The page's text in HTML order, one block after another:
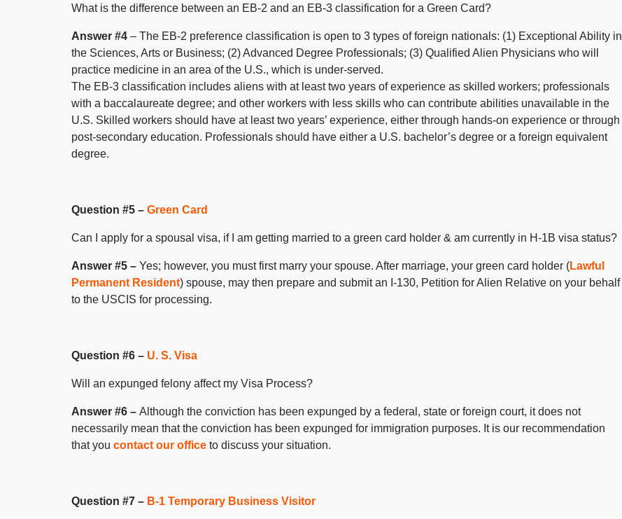
What is the difference between an EB-2 and an EB-3 classification for a Green Card?
Answer #4 – The EB-2 preference classification is open to 3 types of foreign nationals: (1) Exceptional Ability in
the Sciences, Arts or Business; (2) Advanced Degree Professionals; (3) Qualified Alien Physicians who will
practice medicine in an area of the U.S., which is under-served.
The EB-3 classification includes aliens with at least two years of experience as skilled workers; professionals
with a baccalaureate degree; and other workers with less skills who can contribute abilities unavailable in the
U.S. Skilled workers should have at least two years’ experience, either through hands-on experience or through
post-secondary education. Professionals should have either a U.S. bachelor’s degree or a foreign equivalent
degree.
Question #5 – Green Card
Can I apply for a spousal visa, if I am getting married to a green card holder & am currently in H-1B visa status?
Answer #5 – Yes; however, you must first marry your spouse. After marriage, your green card holder (Lawful
Permanent Resident) spouse, may then prepare and submit an I-130, Petition for Alien Relative on your behalf
to the USCIS for processing.
Question #6 – U. S. Visa
Will an expunged felony affect my Visa Process?
Answer #6 – Although the conviction has been expunged by a federal, state or foreign court, it does not
necessarily mean that the conviction has been expunged for immigration purposes. It is our recommendation
that you contact our office to discuss your situation.
Question #7 – B-1 Temporary Business Visitor